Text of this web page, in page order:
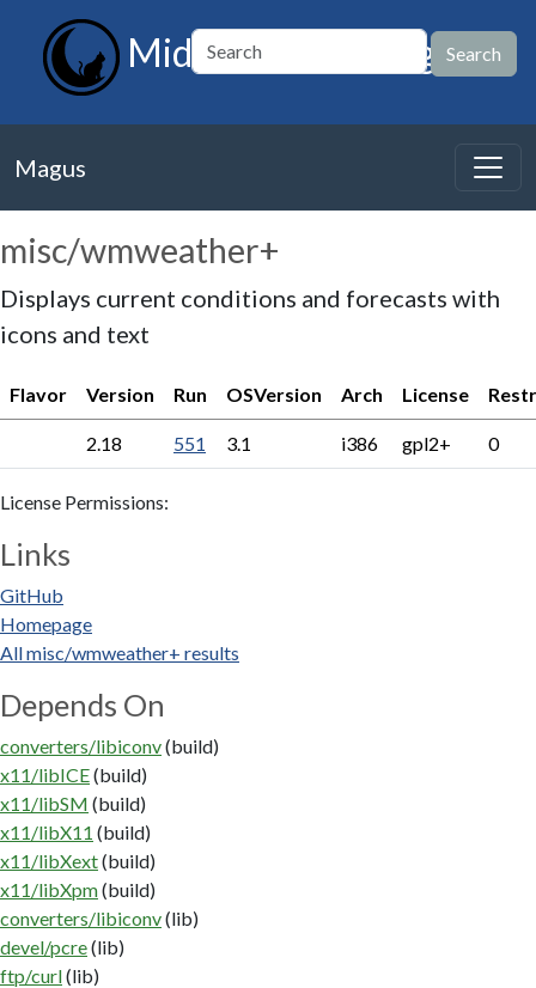
MidnightBSD Magus
Magus
misc/wmweather+
Displays current conditions and forecasts with
icons and text
Flavor Version Run OSVersion Arch License
2.18 551 3.1 i386 gpl2+ 0
License Permissions:
Links
GitHub
Homepage
All misc/wmweather+ results
Depends On
converters/libiconv(build)
x11/libICE(build)
x11/libSM (build)
x11/libX11 (build)
x11/libXext(build)
x11/libXpm(build)
converters/libiconv(lib)
devel/pcre(lib)
ftp/curl(lib)